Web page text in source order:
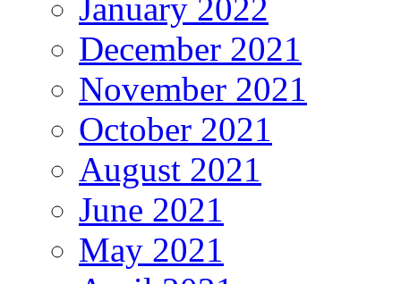
January 2022
December 2021
November 2021
October 2021
August 2021
June 2021
May 2021